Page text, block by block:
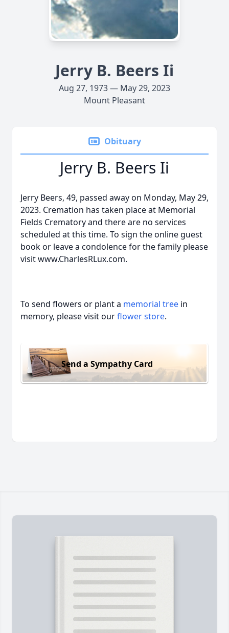
Jerry B. Beers Ii
Aug 27, 1973 — May 29, 2023
Mount Pleasant
Obituary
Jerry B. Beers Ii
Jerry Beers, 49, passed away on Monday, May 29,
2023. Cremation has taken place at Memorial
Fields Crematory and there are no services
scheduled at this time. To sign the online guest
book or leave a condolence for the family please
visit www.CharlesRLux.com.
To send flowers or plant a memorial tree in
memory, please visit ourflower store.
Send a Sympathy Card